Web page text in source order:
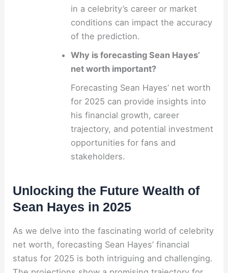
in a celebrity’s career or market
conditions can impact the accuracy
of the prediction.
Why is forecasting Sean Hayes’
net worth important?
Forecasting Sean Hayes’ net worth
for 2025 can provide insights into
his financial growth, career
trajectory, and potential investment
opportunities for fans and
stakeholders.
Unlocking the Future Wealth of
Sean Hayes in 2025
As we delve into the fascinating world of celebrity
net worth, forecasting Sean Hayes’ financial
status for 2025 is both intriguing and challenging.